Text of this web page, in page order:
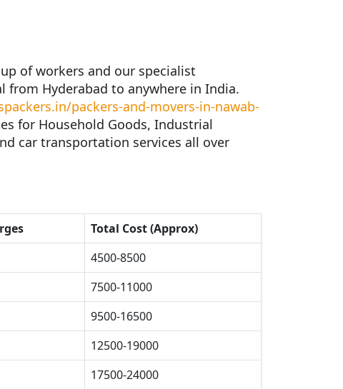
of workers and our specialist
Hyderabad to anywhere in India.
packers-and-movers-in-nawab-
for Household Goods, Industrial
car transportation services all over
Total Cost (Approx)
4500-8500
7500-11000
9500-16500
12500-19000
17500-24000